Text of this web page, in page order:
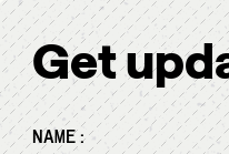
Get
NAME: